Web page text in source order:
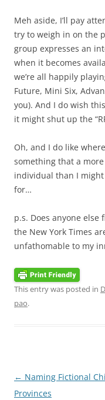
Meh aside, I’ll pay
try to weigh in on the
group expresses an
when it becomes
we’re all happily
Future, Mini Six,
you). And I do wish
it might shut up the
Oh, and I do like where
something that a
individual than I
for…
p.s. Does anyone
the New York Times
unfathomable to my
This entry was posted in
pao.
Post
navigation
← Naming Fictional
Provinces